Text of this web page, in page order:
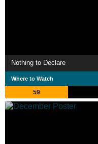
Nothing to Declare
Where to Watch
59